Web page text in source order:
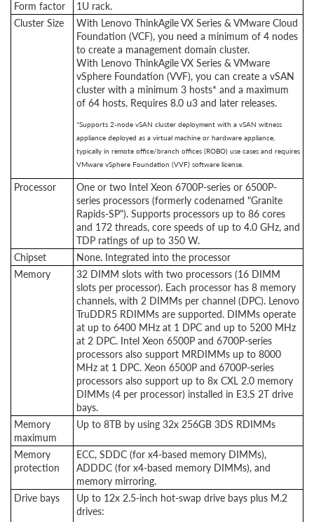
Form factor
1U rack.
Cluster Size
With Lenovo ThinkAgile VX Series & VMware Cloud
Foundation (VCF), you need a minimum of 4 nodes
to create a management domain cluster.
With Lenovo ThinkAgile VX Series & VMware
vSphere Foundation (VVF), you can create a vSAN
cluster with a minimum 3 hosts* and a maximum
of 64 hosts. Requires 8.0 u3 and later releases.
*Supports 2-node vSAN cluster deployment with a vSAN witness
appliance deployed as a virtual machine or hardware appliance,
typically in remote office/branch offices (ROBO) use cases and requires
VMware vSphere Foundation (VVF) software license.
Processor
One or two Intel Xeon 6700P-series or 6500P-
series processors (formerly codenamed "Granite
Rapids-SP"). Supports processors up to 86 cores
and 172 threads, core speeds of up to 4.0 GHz, and
TDP ratings of up to 350 W.
Chipset
None. Integrated into the processor
Memory
32 DIMM slots with two processors (16 DIMM
slots per processor). Each processor has 8 memory
channels, with 2 DIMMs per channel (DPC). Lenovo
TruDDR5 RDIMMs are supported. DIMMs operate
at up to 6400 MHz at 1 DPC and up to 5200 MHz
at 2 DPC. Intel Xeon 6500P and 6700P-series
processors also support MRDIMMs up to 8000
MHz at 1 DPC. Xeon 6500P and 6700P-series
processors also support up to 8x CXL 2.0 memory
DIMMs (4 per processor) installed in E3.S 2T drive
bays.
Memory
maximum
Up to 8TB by using 32x 256GB 3DS RDIMMs
Memory
protection
ECC, SDDC (for x4-based memory DIMMs),
ADDDC (for x4-based memory DIMMs), and
memory mirroring.
Drive bays
Up to 12x 2.5-inch hot-swap drive bays plus M.2
drives: